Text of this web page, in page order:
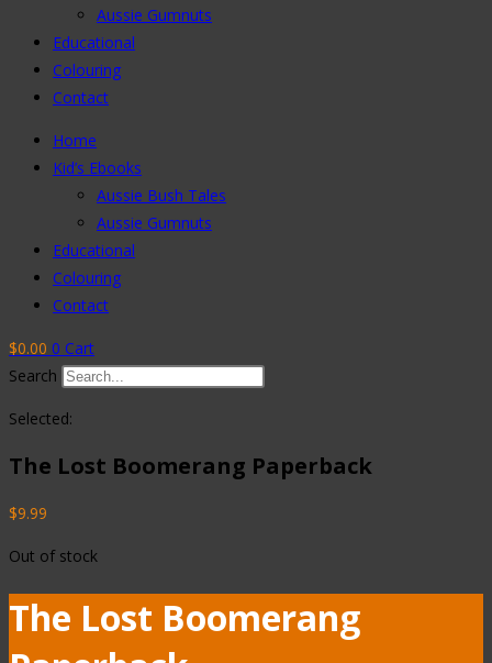
Aussie Gumnuts
Educational
Colouring
Contact
Home
Kid’s Ebooks
Aussie Bush Tales
Aussie Gumnuts
Educational
Colouring
Contact
$0.00 0 Cart
Search
Selected:
The Lost Boomerang Paperback
$9.99
Out of stock
The Lost Boomerang